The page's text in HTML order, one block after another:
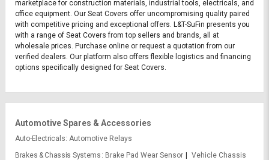
marketplace for construction materials, industrial tools, electricals, and
office equipment. Our Seat Covers offer uncompromising quality paired
with competitive pricing and exceptional offers. L&T-SuFin presents you
with a range of Seat Covers from top sellers and brands, all at
wholesale prices. Purchase online or request a quotation from our
verified dealers. Our platform also offers flexible logistics and financing
options specifically designed for Seat Covers.
Automotive Spares & Accessories
Auto-Electricals Automotive Relays
Brakes & Chassis Systems
Brake Pad Wear Sensor
Vehicle Chassis